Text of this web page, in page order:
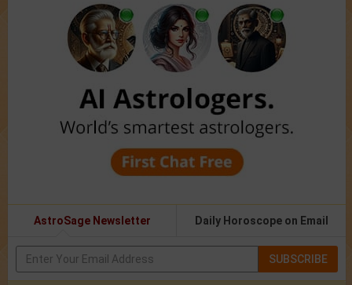
AstroSage Newsletter Daily Horoscope on Email
SUBSCRIBE